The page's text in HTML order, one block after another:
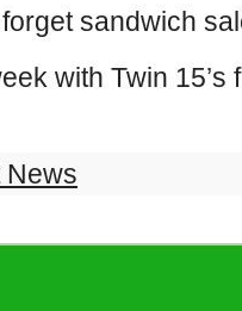
sandwich
with Twin 15’s
News